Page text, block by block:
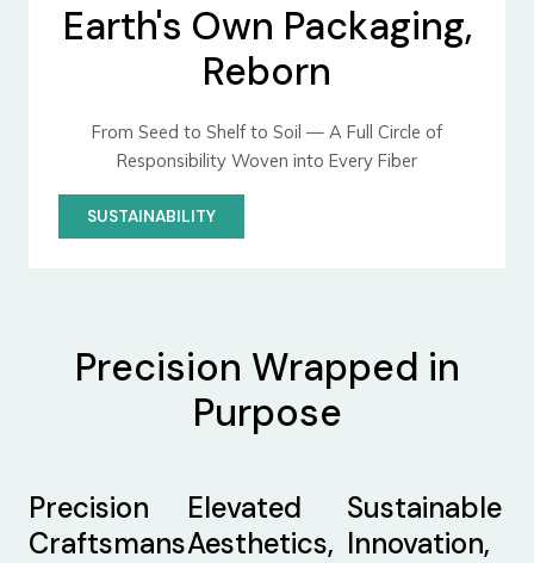
Earth's Own Packaging,
Reborn
From Seed to Shelf to Soil — A Full Circle of
Responsibility Woven into Every Fiber
SUSTAINABILITY
Precision Wrapped in
Purpose
Precision
Craftsmans
Elevated
Aesthetics,
Sustainable
Innovation,